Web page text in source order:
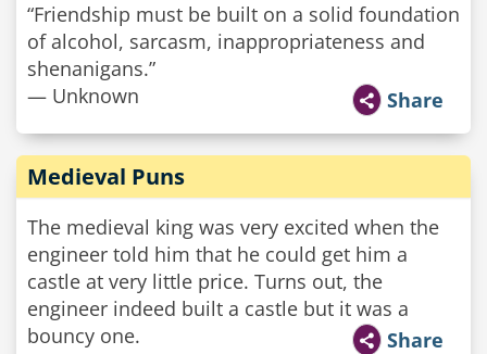
“Friendship must be built on a solid foundation
of alcohol, sarcasm, inappropriateness and
shenanigans.”
— Unknown
Share
Medieval Puns
The medieval king was very excited when the
engineer told him that he could get him a
castle at very little price. Turns out, the
engineer indeed built a castle but it was a
bouncy one.
Share